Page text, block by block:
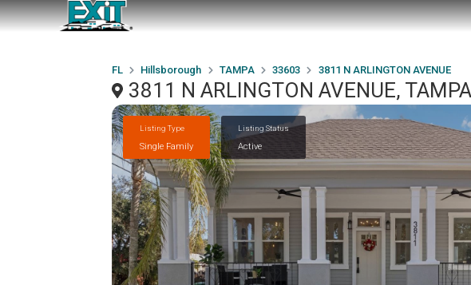
FL Hillsborough TAMPA 33603 3811 N ARLINGTON AVENUE
3811 N ARLINGTON AVENUE,
Listing Type
Single Family
Listing Status
Active